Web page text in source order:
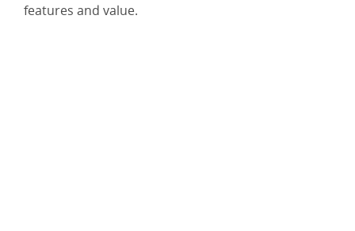
Enjoy Working on
features and value.